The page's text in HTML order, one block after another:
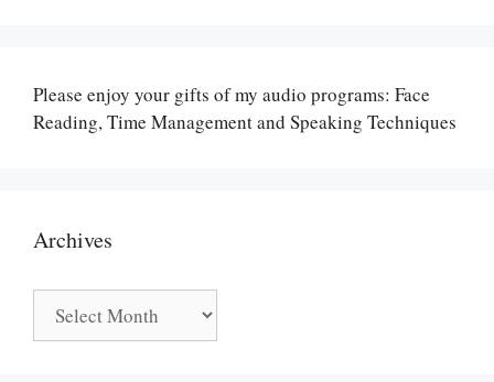
Please enjoy your gifts of my audio programs: Face
Reading, Time Management and Speaking Techniques
Archives